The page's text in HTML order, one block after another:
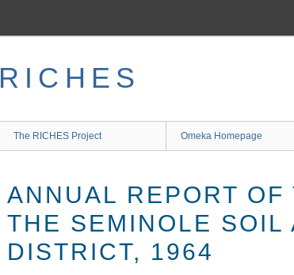
RICHES
The RICHES Project Omeka Homepage
ANNUAL REPORT
THE SEMINOLE SOIL
DISTRICT, 1964